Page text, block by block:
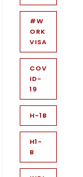
#W
ORK
VISA
COV
ID-
19
H-1B
H1-
B